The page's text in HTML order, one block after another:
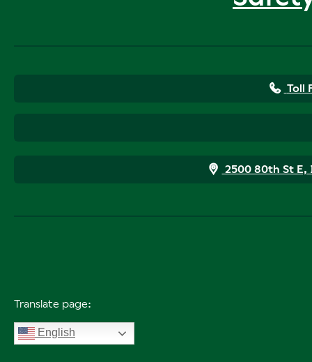
Toll
2500 80th St E,
Translate page:
English